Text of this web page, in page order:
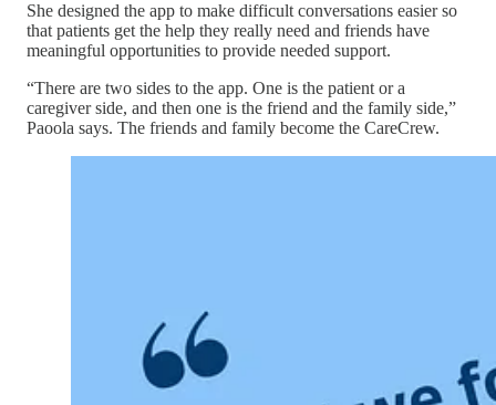
She designed the app to make difficult conversations easier so
that patients get the help they really need and friends have
meaningful opportunities to provide needed support.
“There are two sides to the app. One is the patient or a
caregiver side, and then one is the friend and the family side,”
Paoola says. The friends and family become the CareCrew.